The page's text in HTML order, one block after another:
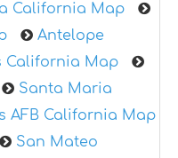
California Map
Antelope
California Map
Santa Maria
AFB California Map
San Mateo